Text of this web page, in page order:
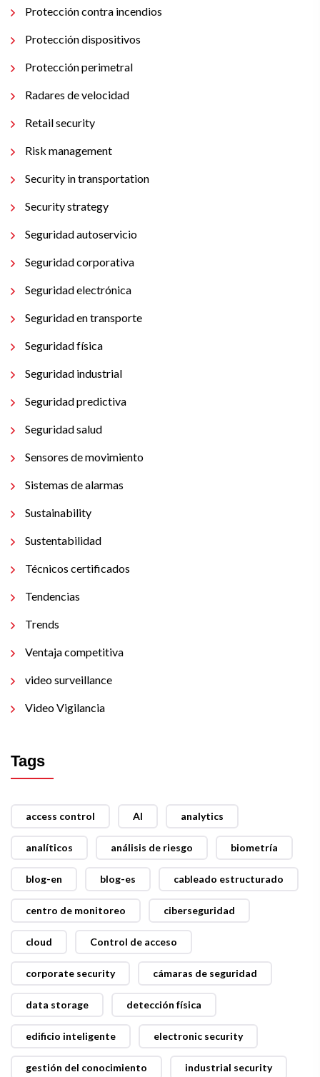
Protección contra incendios
Protección dispositivos
Protección perimetral
Radares de velocidad
Retail security
Risk management
Security in transportation
Security strategy
Seguridad autoservicio
Seguridad corporativa
Seguridad electrónica
Seguridad en transporte
Seguridad física
Seguridad industrial
Seguridad predictiva
Seguridad salud
Sensores de movimiento
Sistemas de alarmas
Sustainability
Sustentabilidad
Técnicos certificados
Tendencias
Trends
Ventaja competitiva
video surveillance
Video Vigilancia
Tags
access control AI analytics
analíticos análisis de riesgo biometría
blog-en blog-es cableado estructurado
centro de monitoreo ciberseguridad
cloud Control de acceso
corporate security cámaras de seguridad
data storage detección física
edificio inteligente electronic security
gestión del conocimiento industrial security